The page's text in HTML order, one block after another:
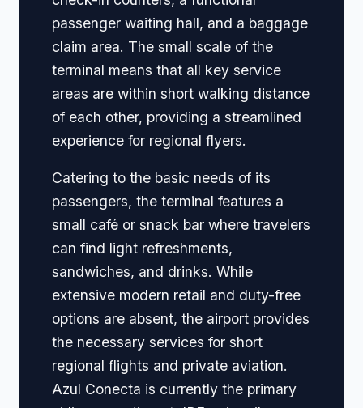
passenger waiting hall, and a baggage
claim area. The small scale of the
terminal means that all key service
areas are within short walking distance
of each other, providing a streamlined
experience for regional flyers.
Catering to the basic needs of its
passengers, the terminal features a
small café or snack bar where travelers
can find light refreshments,
sandwiches, and drinks. While
extensive modern retail and duty-free
options are absent, the airport provides
the necessary services for short
regional flights and private aviation.
Azul Conecta is currently the primary